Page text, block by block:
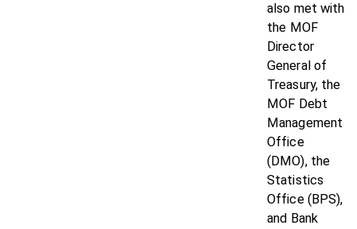
also met with
the MOF
Director
General of
Treasury, the
MOF Debt
Management
Office
(DMO), the
Statistics
Office (BPS),
and Bank